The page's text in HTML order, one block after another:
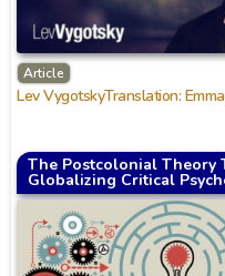
Article
Lev VygotskyTranslation:
The Postcolonial Theory
Globalizing Critical